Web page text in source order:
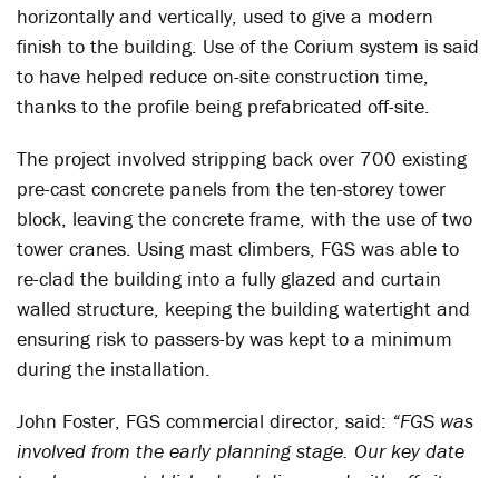
horizontally and vertically, used to give a modern
finish to the building. Use of the Corium system is said
to have helped reduce on-site construction time,
thanks to the profile being prefabricated off-site.
The project involved stripping back over 700 existing
pre-cast concrete panels from the ten-storey tower
block, leaving the concrete frame, with the use of two
tower cranes. Using mast climbers, FGS was able to
re-clad the building into a fully glazed and curtain
walled structure, keeping the building watertight and
ensuring risk to passers-by was kept to a minimum
during the installation.
John Foster, FGS commercial director, said: “FGS was
involved from the early planning stage. Our key date